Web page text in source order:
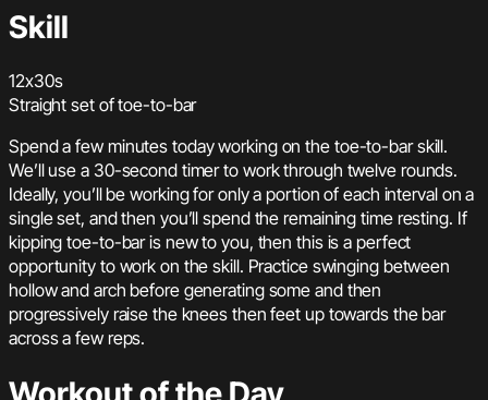
Skill
12x30s
Straight set of toe-to-bar
Spend a few minutes today working on the toe-to-bar skill.
We’ll use a 30-second timer to work through twelve rounds.
Ideally, you’ll be working for only a portion of each interval on a
single set, and then you’ll spend the remaining time resting. If
kipping toe-to-bar is new to you, then this is a perfect
opportunity to work on the skill. Practice swinging between
hollow and arch before generating some and then
progressively raise the knees then feet up towards the bar
across a few reps.